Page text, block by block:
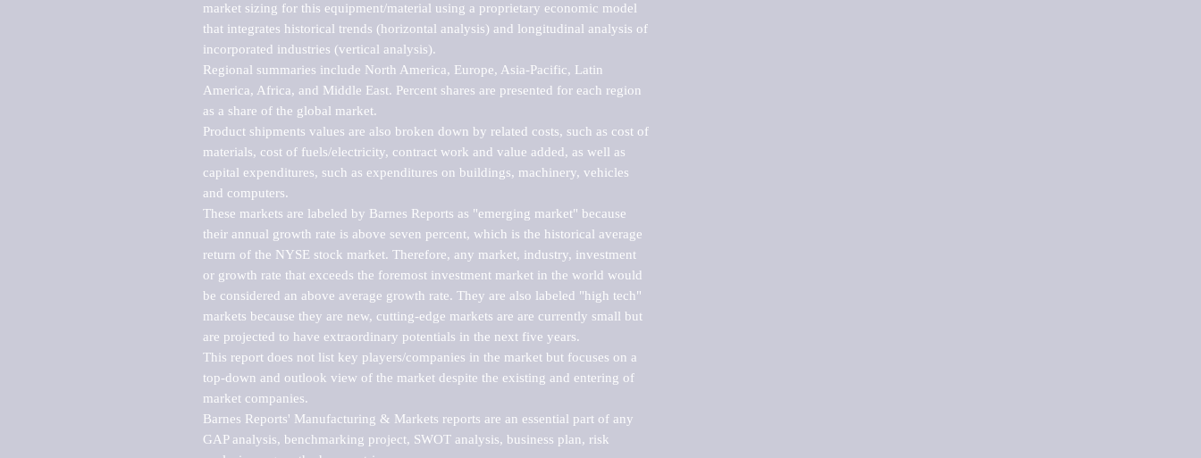
market sizing for this equipment/material using a proprietary economic model
that integrates historical trends (horizontal analysis) and longitudinal analysis of
incorporated industries (vertical analysis).
Regional summaries include North America, Europe, Asia-Pacific, Latin
America, Africa, and Middle East. Percent shares are presented for each region
as a share of the global market.
Product shipments values are also broken down by related costs, such as cost of
materials, cost of fuels/electricity, contract work and value added, as well as
capital expenditures, such as expenditures on buildings, machinery, vehicles
and computers.
These markets are labeled by Barnes Reports as "emerging market" because
their annual growth rate is above seven percent, which is the historical average
return of the NYSE stock market. Therefore, any market, industry, investment
or growth rate that exceeds the foremost investment market in the world would
be considered an above average growth rate. They are also labeled "high tech"
markets because they are new, cutting-edge markets are are currently small but
are projected to have extraordinary potentials in the next five years.
This report does not list key players/companies in the market but focuses on a
top-down and outlook view of the market despite the existing and entering of
market companies.
Barnes Reports' Manufacturing & Markets reports are an essential part of any
GAP analysis, benchmarking project, SWOT analysis, business plan, risk